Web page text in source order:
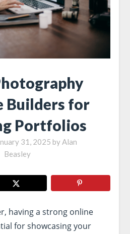
Builders for
Portfolios
31, 2025 byAlan
Beasley
having a strong online
for showcasing your